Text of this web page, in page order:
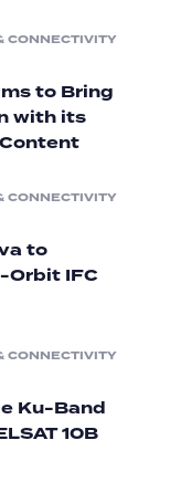
CONNECTIVITY
to Bring
with its
CONNECTIVITY
to
Orbit IFC
CONNECTIVITY
Ku-Band
10B